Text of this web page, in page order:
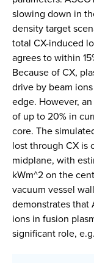
slowing down in
density target
total CX-induced
agrees to within
Because of CX,
drive by beam
edge. However,
of up to 20% in
core. The
lost through CX is
midplane, with
kWm^2 on the
vacuum vessel
demonstrates that
ions in fusion
significant role,